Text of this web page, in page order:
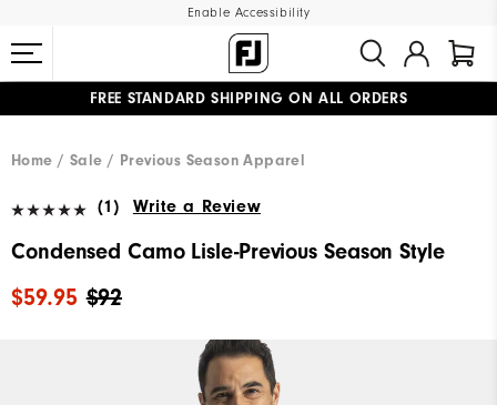
Enable Accessibility
FREE STANDARD SHIPPING ON ALL ORDERS
Home
Sale Previous Season Apparel
(1) Write a Review
Condensed Camo Lisle-Previous Season Style
$92
$59.95